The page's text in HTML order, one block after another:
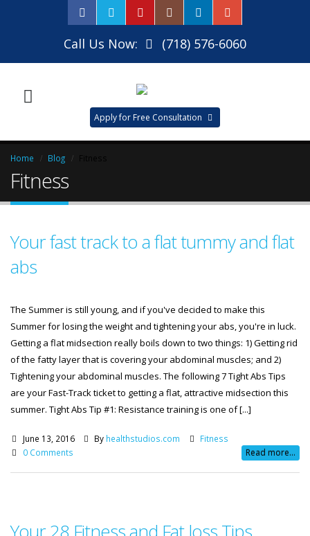
Call Us Now: (718) 576-6060
Apply for Free Consultation
Home Blog
Fitness
Your fast track to a flat tummy and flat
abs
The Summer is still young, and if you've decided to make this
Summer for losing the weight and tightening your abs, you're in luck.
Getting a flat midsection really boils down to two things: 1) Getting rid
of the fatty layer that is covering your abdominal muscles; and 2)
Tightening your abdominal muscles. The following 7 Tight Abs Tips
are your Fast-Track ticket to getting a flat, attractive midsection this
summer. Tight Abs Tip #1: Resistance training is one of [...]
June 13, 2016 By healthstudios.com
Fitness
0 Comments
Read more...
Your 28 Fitness and Fat loss Tips